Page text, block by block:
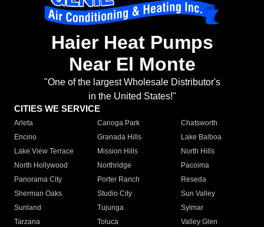
Haier Heat Pumps
Near El Monte
"One of the largest Wholesale Distributor's
in the United States!"
CITIES WE SERVICE
Arleta Canoga Park
Chatsworth
Encino
Granada Hills
Lake Balboa
Lake View Terrace
Mission Hills
North Hills
North Hollywood
Northridge
Pacoima
Panorama City
Porter Ranch
Reseda
Sherman Oaks
Studio City
Sun Valley
Sunland
Tujunga
Sylmar
Tarzana
Toluca
Valley Glen